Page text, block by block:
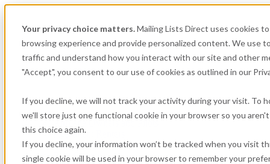
Your privacy choice matters.Mailing Lists Direct uses cookies
browsing experience and provide personalized content. We use
traffic and understand how you interact with our site and other
"Accept", you consent to our use of cookies as outlined in our
If you decline, we will not track your activity during your visit. To
we'll store just one functional cookie in your browser so you
this choice again.
If you decline, your information won’t be tracked when you visit
single cookie will be used in your browser to remember your
Consumer
Airplane Owners and Pilots
Apartment Renters
Automotive
Boat Owners